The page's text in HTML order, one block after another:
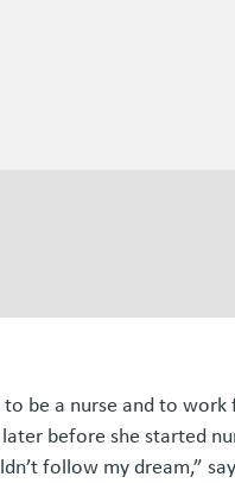
be a nurse and to
before she started
follow my dream,”